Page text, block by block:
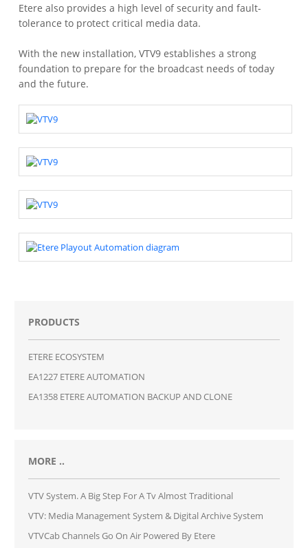
Etere also provides a high level of security and fault-
tolerance to protect critical media data.
With the new installation, VTV9 establishes a strong
foundation to prepare for the broadcast needs of today
and the future.
PRODUCTS
ETERE ECOSYSTEM
EA1227 ETERE AUTOMATION
EA1358 ETERE AUTOMATION BACKUP AND CLONE
MORE ..
VTV System. A Big Step For A Tv Almost Traditional
VTV: Media Management System & Digital Archive System
VTVCab Channels Go On Air Powered By Etere